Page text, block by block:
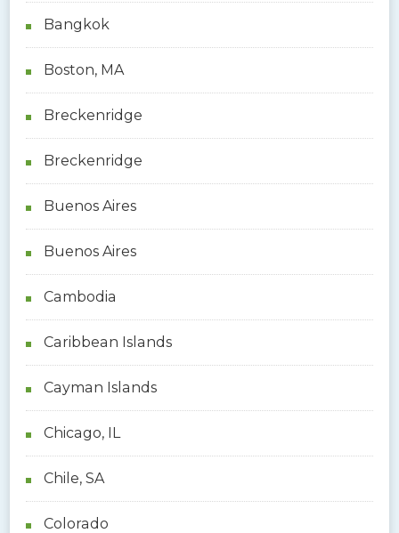
Bangkok
Boston, MA
Breckenridge
Breckenridge
Buenos Aires
Buenos Aires
Cambodia
Caribbean Islands
Cayman Islands
Chicago, IL
Chile, SA
Colorado